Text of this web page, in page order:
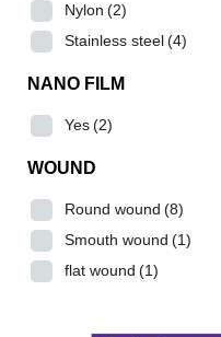
Nylon (2)
Stainless steel(4)
NANO FILM
Yes(2)
WOUND
Round wound (8)
Smouth wound (1)
flat wound (1)